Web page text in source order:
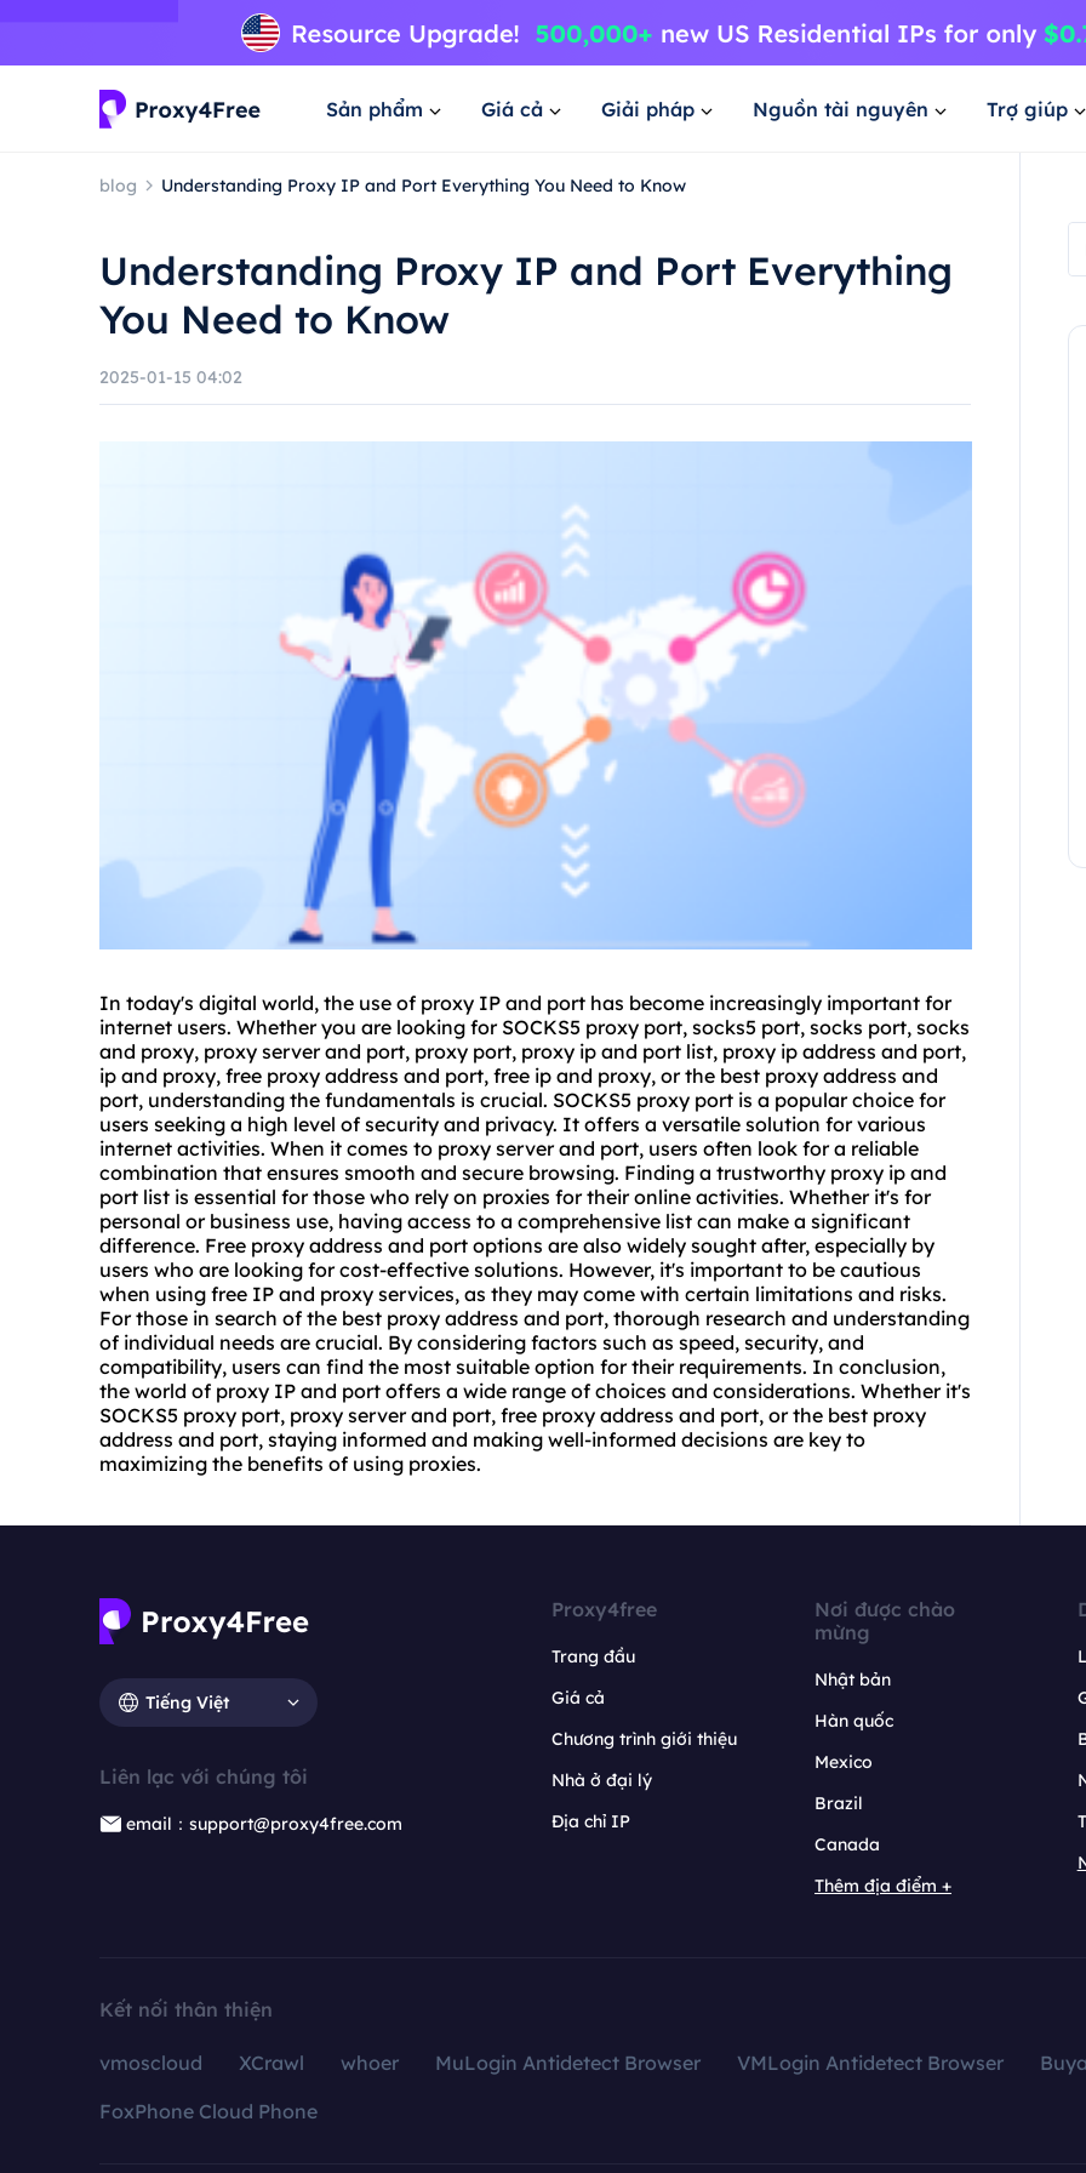
Sản phẩm Giá cả Giải pháp Nguồn tài nguyên Trợ giúp
blog Understanding Proxy IP and Port Everything You Need to Know
Understanding Proxy IP and Port Everything
You Need to Know
2025-01-15 04:02
In today's digital world, the use of proxy IP and port has become increasingly important for
internet users. Whether you are looking for SOCKS5 proxy port, socks5 port, socks port, socks
and proxy, proxy serverand port, proxy port, proxy ip and port list, proxy ip address and port,
ip and proxy, free proxy address and port, free ip and proxy, or the best proxy address and
port, understanding the fundamentals is crucial. SOCKS5 proxy port is a popular choice for
users seeking a high level of security and privacy. It offers a versatile solution for various
internet activities. When it comes to proxy server and port, users often look for a reliable
combination that ensures smooth and secure browsing. Finding a trustworthy proxy ip and
port list is essential for those who rely on proxies for their online activities. Whether it's for
personal or business use, having access to a comprehensive list can make a significant
difference. Free proxy address and port options are also widely sought after, especially by
users who are looking for cost-effective solutions. However, it's important to be cautious
when using free IP and proxy services, as they may come with certain limitations and risks.
For those in search of the best proxy address and port, thorough research and understanding
of individual needs are crucial. By considering factors such as speed, security, and
compatibility, users can find the most suitable option for their requirements. In conclusion,
the world of proxy IP and port offers a wide range of choices and considerations. Whether it's
SOCKS5 proxy port, proxy server and port, free proxy address and port, or the best proxy
address and port, staying informed and making well-informed decisions are key to
maximizing the benefits of using proxies.
Tiếng Việt
Liên lạc với chúng tôi
email：support@proxy4free.com
Proxy4free
Trang đầu
Giá cả
Chương trình giới thiệu
Nhà ở đại lý
Địa chỉ IP
Nơi được chào
mừng
Nhật bản
Hàn quốc
Mexico
Brazil
Canada
Thêm địa điểm +
Kết nối thân thiện
vmoscloud XCrawl whoer MuLogin Antidetect Browser VMLogin Antidetect Browser
FoxPhone Cloud Phone